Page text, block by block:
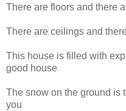
There are floors and there
There are ceilings and
This house is filled with
good house
The snow on the ground is
you